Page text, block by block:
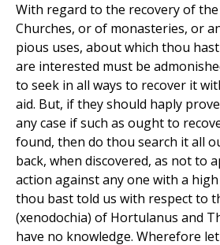
With regard to the recovery of
Churches, or of monasteries, or
pious uses, about which thou
are interested must be
to seek in all ways to recover it
aid. But, if they should haply
any case if such as ought to
found, then do thou search it all
back, when discovered, as not to
action against any one with a
thou bast told us with respect to
(xenodochia) of Hortulanus and
have no knowledge. Wherefore